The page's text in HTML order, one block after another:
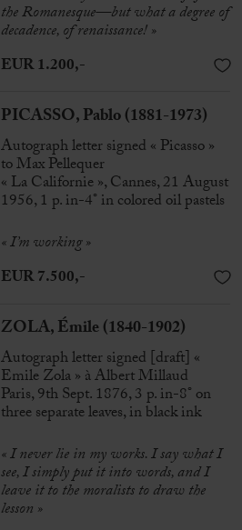
the Romanesque—but what a degree of
decadence, of renaissance! »
EUR 1.200,-
PICASSO, Pablo (1881-1973)
Autograph letter signed « Picasso »
to Max Pellequer
« La Californie », Cannes, 21 August
1956, 1 p. in-4° in colored oil pastels
« I’m working »
EUR 7.500,-
ZOLA, Émile (1840-1902)
Autograph letter signed [draft] «
Emile Zola » à Albert Millaud
Paris, 9th Sept. 1876, 3 p. in-8° on
three separate leaves, in black ink
« I never lie in my works. I say what I
see, I simply put it into words, and I
leave it to the moralists to draw the
lesson »